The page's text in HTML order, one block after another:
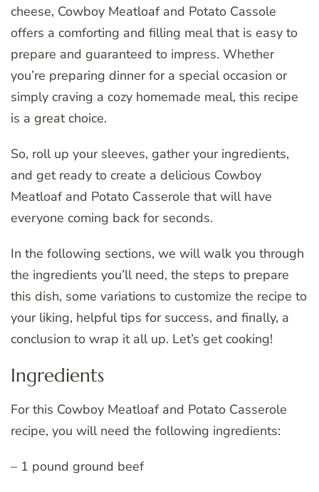
cheese, Cowboy Meatloaf and Potato Cassole
offers a comforting and filling meal that is easy to
prepare and guaranteed to impress. Whether
you’re preparing dinner for a special occasion or
simply craving a cozy homemade meal, this recipe
is a great choice.
So, roll up your sleeves, gather your ingredients,
and get ready to create a delicious Cowboy
Meatloaf and Potato Casserole that will have
everyone coming back for seconds.
In the following sections, we will walk you through
the ingredients you’ll need, the steps to prepare
this dish, some variations to customize the recipe to
your liking, helpful tips for success, and finally, a
conclusion to wrap it all up. Let’s get cooking!
Ingredients
For this Cowboy Meatloaf and Potato Casserole
recipe, you will need the following ingredients:
– 1 pound ground beef